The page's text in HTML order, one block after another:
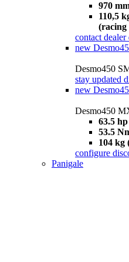
970
110,5
contact dealer
new
Desmo450
stay updated
new
Desmo450
63.5 hp
53.5
104 kg
configure
Panigale